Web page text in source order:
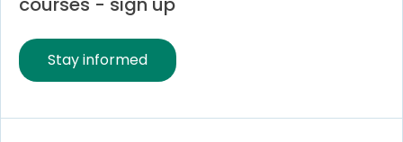
Stay informed